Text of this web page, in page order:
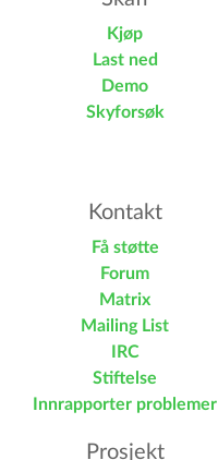
Kjøp
Last ned
Demo
Skyforsøk
Kontakt
Få støtte
Forum
Matrix
Mailing List
IRC
Stiftelse
Innrapporter problemer
Prosjekt